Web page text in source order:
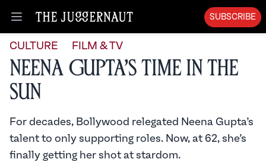
Open menu
SUBSCRIBE
CULTURE FILM & TV
Neena Gupta’s Time in the
Sun
For decades, Bollywood relegated Neena Gupta’s
talent to only supporting roles. Now, at 62, she’s
finally getting her shot at stardom.